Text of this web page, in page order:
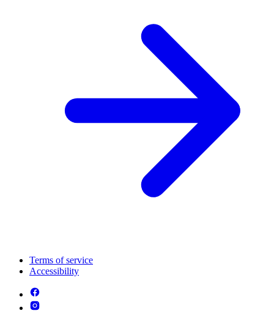
Terms of service
Accessibility